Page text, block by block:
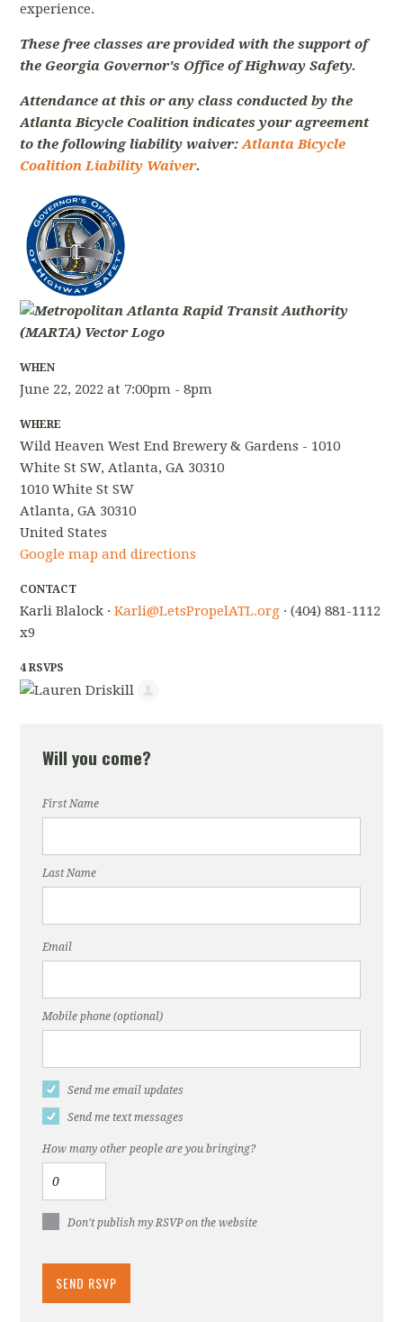
experience.
These free classes are provided with the support of
the Georgia Governor's Office of Highway Safety.
Attendance at this or any class conducted by the
Atlanta Bicycle Coalition indicates your agreement
to the following liability waiver:Atlanta Bicycle
Coalition Liability Waiver.
WHEN
June 22, 2022 at 7:00pm - 8pm
WHERE
Wild Heaven West End Brewery & Gardens - 1010
White St SW, Atlanta, GA 30310
1010 White St SW
Atlanta, GA 30310
United States
Google map and directions
CONTACT
Karli Blalock ·Karli@LetsPropelATL.org · (404) 881-1112
x9
4 RSVPS
Will you come?
First Name
Last Name
Email
Mobile phone (optional)
Send me email updates
Send me text messages
How many other people are you bringing?
Don't publish my RSVP on the website